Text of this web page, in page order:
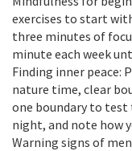
exercises to start
three minutes of
minute each week
Finding inner peace:
nature time, clear
one boundary to test
night, and note how
Warning signs of